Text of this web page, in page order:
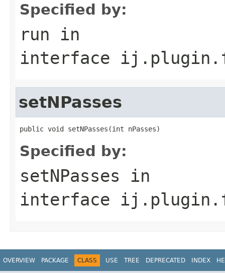
Specified by:
run in
interface
setNPasses
public void setNPasses(int nPasses)
Specified by:
setNPasses in
interface
OVERVIEW PACKAGE CLASS USE TREE DEPRECATED INDEX